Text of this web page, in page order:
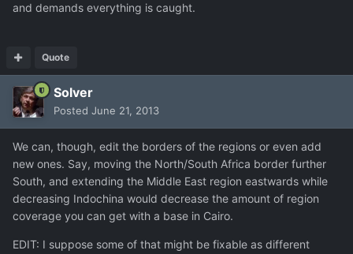
and demands everything is caught.
Quote
Solver
Posted June 21, 2013
We can, though, edit the borders of the regions or even add
new ones. Say, moving the North/South Africa border further
South, and extending the Middle East region eastwards while
decreasing Indochina would decrease the amount of region
coverage you can get with a base in Cairo.
EDIT: I suppose some of that might be fixable as different